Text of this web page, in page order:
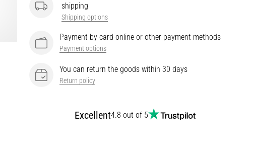
shipping
Shipping options
Payment by card online or other payment methods
Payment options
You can return the goods within 30 days
Return policy
Excellent4.8 out of 5